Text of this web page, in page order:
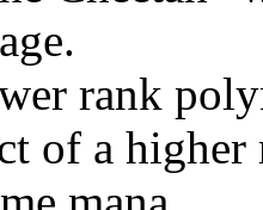
rank
of a higher